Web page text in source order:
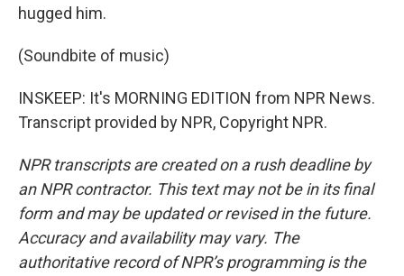
hugged him.
(Soundbite of music)
INSKEEP: It's MORNING EDITION from NPR News.
Transcript provided by NPR, Copyright NPR.
NPR transcripts are created on a rush deadline by
an NPR contractor. This text may not be in its final
form and may be updated or revised in the future.
Accuracy and availability may vary. The
authoritative record of NPR’s programming is the